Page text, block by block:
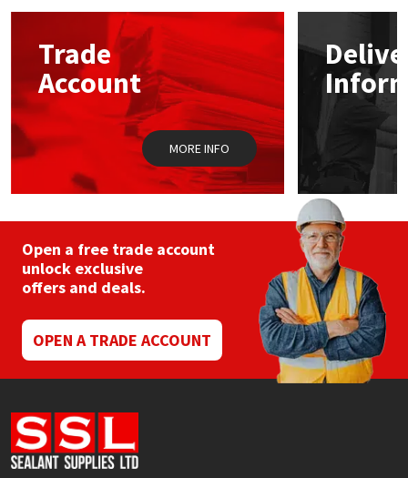
options
chosen
on
the
product
page
Trade
Account
MORE INFO
Open a free trade account
unlock exclusive
offers and deals.
OPEN A TRADE ACCOUNT
Mapei
Nullifire
OB1
Purdy
Rainbow
Ronseal
Sealoflex
Sika
Soudal
Structural Sealants
Swimming Pool
Tools & Accessories